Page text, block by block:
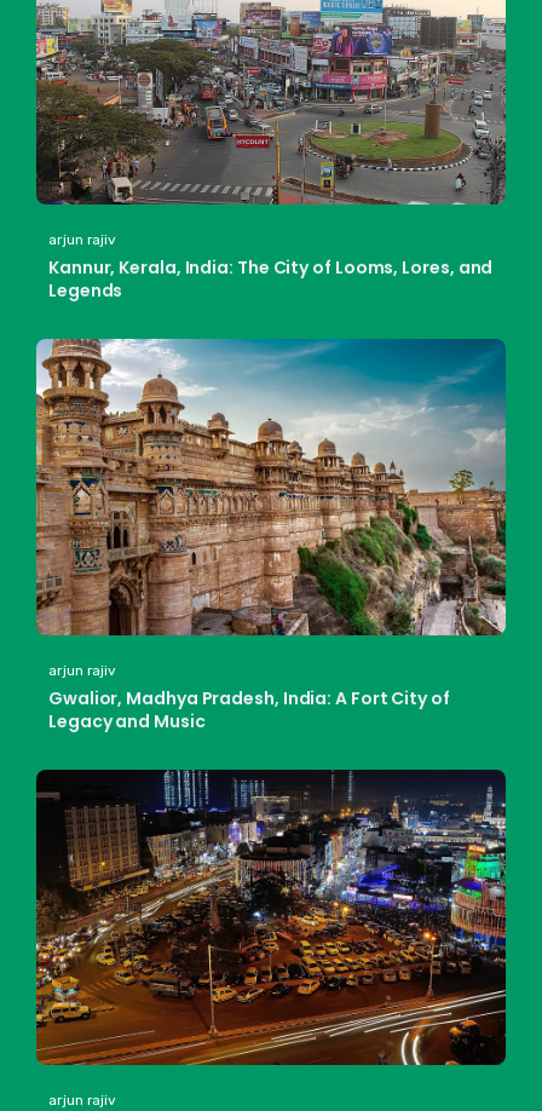
arjun rajiv
Kannur, Kerala, India: The City of Looms, Lores, and
Legends
arjun rajiv
Gwalior, Madhya Pradesh, India: A Fort City of
Legacy and Music
arjun rajiv